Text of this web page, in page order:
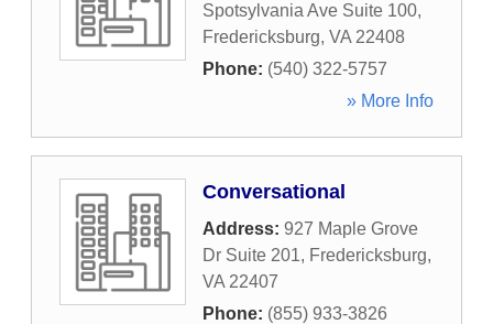
Spotsylvania Ave Suite 100,
Fredericksburg, VA 22408
Phone: (540) 322-5757
» More Info
Conversational
Address: 927 Maple Grove
Dr Suite 201, Fredericksburg,
VA 22407
Phone: (855) 933-3826